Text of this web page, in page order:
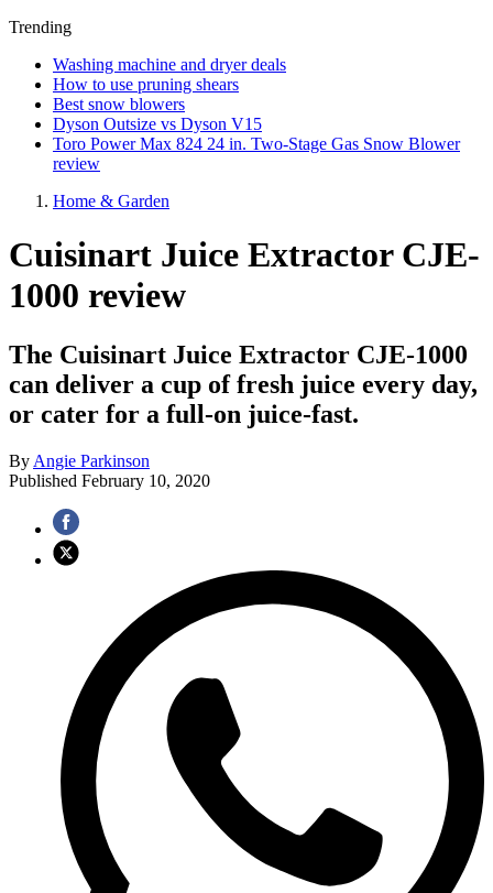
Trending
Washing machine and dryer deals
How to use pruning shears
Best snow blowers
Dyson Outsize vs Dyson V15
Toro Power Max 824 24 in. Two-Stage Gas Snow Blower
review
Home & Garden
Cuisinart Juice Extractor CJE-
1000 review
The Cuisinart Juice Extractor CJE-1000
can deliver a cup of fresh juice every day,
or cater for a full-on juice-fast.
By Angie Parkinson
Published February 10, 2020